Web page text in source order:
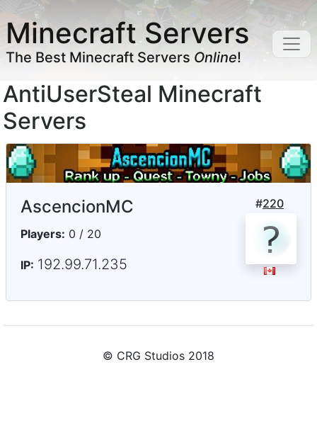
Minecraft Servers
The Best Minecraft Servers Online!
AntiUserSteal Minecraft
Servers
#220
AscencionMC
Players: 0 / 20
IP: 192.99.71.235
© CRG Studios 2018